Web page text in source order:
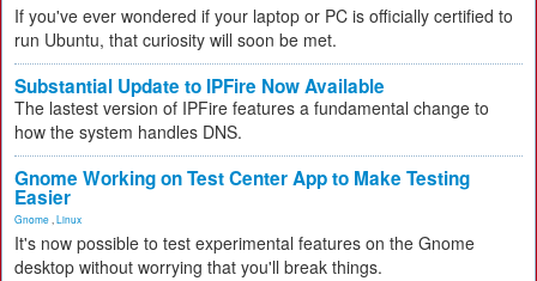
If you've ever wondered if your laptop or PC is officially certified to
run Ubuntu, that curiosity will soon be met.
Substantial Update to IPFire Now Available
The lastest version of IPFire features a fundamental change to
how the system handles DNS.
Gnome Working on Test Center App to Make Testing
Easier
Gnome Linux
It's now possible to test experimental features on the Gnome
desktop without worrying that you'll break things.